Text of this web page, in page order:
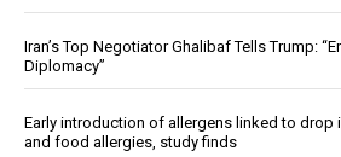
Iran’s Top Negotiator Ghalibaf Tells Trump:
Diplomacy”
Early introduction of allergens linked to drop
and food allergies, study finds